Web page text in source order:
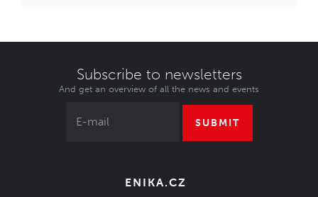
Subscribe to newsletters
And get an overview of all the news and events
SUBMIT
ENIKA.CZ